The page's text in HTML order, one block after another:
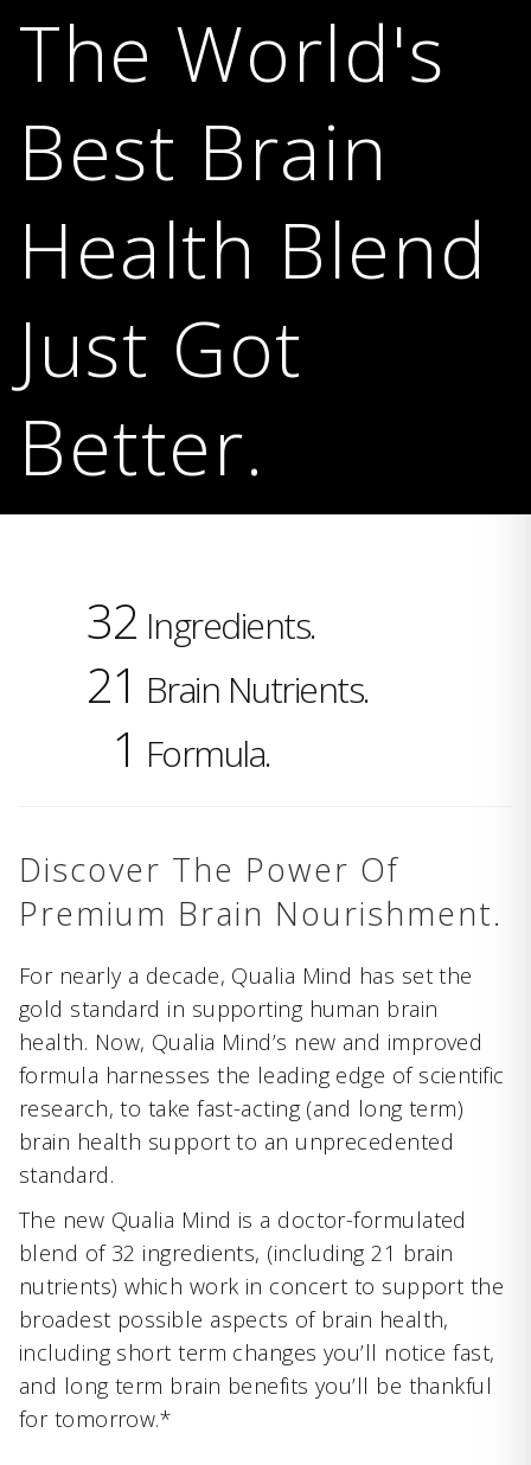
The World's
Best Brain
Health Blend
Just Got
Better.
32 Ingredients.
21 Brain Nutrients.
1 Formula.
Discover The Power Of
Premium Brain Nourishment.
For nearly a decade, Qualia Mind has set the
gold standard in supporting human brain
health. Now, Qualia Mind’s new and improved
formula harnesses the leading edge of scientific
research, to take fast-acting (and long term)
brain health support to an unprecedented
standard.
The new Qualia Mind is a doctor-formulated
blend of 32 ingredients, (including 21 brain
nutrients) which work in concert to support the
broadest possible aspects of brain health,
including short term changes you’ll notice fast,
and long term brain benefits you’ll be thankful
for tomorrow.*